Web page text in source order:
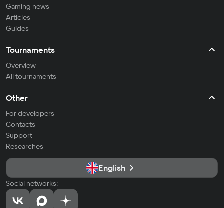
Gaming news
Articles
Guides
Tournaments
Overview
All tournaments
Other
For developers
Contacts
Support
Researches
English
Social networks: